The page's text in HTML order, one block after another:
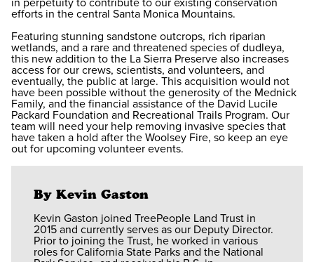
in perpetuity to contribute to our existing conservation
efforts in the central Santa Monica Mountains.
Featuring stunning sandstone outcrops, rich riparian
wetlands, and a rare and threatened species of dudleya,
this new addition to the La Sierra Preserve also increases
access for our crews, scientists, and volunteers, and
eventually, the public at large. This acquisition would not
have been possible without the generosity of the Mednick
Family, and the financial assistance of the David Lucile
Packard Foundation and Recreational Trails Program. Our
team will need your help removing invasive species that
have taken a hold after the Woolsey Fire, so keep an eye
out for upcoming volunteer events.
By Kevin Gaston
Kevin Gaston joined TreePeople Land Trust in
2015 and currently serves as our Deputy Director.
Prior to joining the Trust, he worked in various
roles for California State Parks and the National